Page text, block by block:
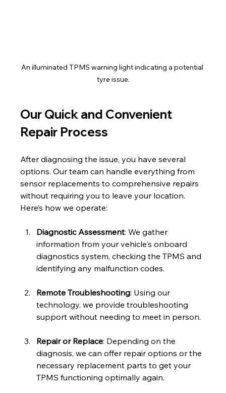
An illuminated TPMS warning light indicating a potential
tyre issue.
Our Quick and Convenient
Repair Process
After diagnosing the issue, you have several
options. Our team can handle everything from
sensor replacements to comprehensive repairs
without requiring you to leave your location.
Here’s how we operate:
Diagnostic Assessment: We gather
information from your vehicle's onboard
diagnostics system, checking the TPMS and
identifying any malfunction codes.
Remote Troubleshooting: Using our
technology, we provide troubleshooting
support without needing to meet in person.
Repair or Replace: Depending on the
diagnosis, we can offer repair options or the
necessary replacement parts to get your
TPMS functioning optimally again.